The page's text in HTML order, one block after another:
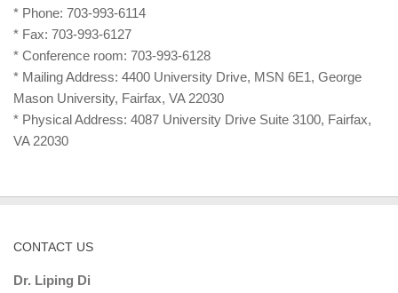
* Phone: 703-993-6114
* Fax: 703-993-6127
* Conference room: 703-993-6128
* Mailing Address: 4400 University Drive, MSN 6E1, George
Mason University, Fairfax, VA 22030
* Physical Address: 4087 University Drive Suite 3100, Fairfax,
VA 22030
CONTACT US
Dr. Liping Di